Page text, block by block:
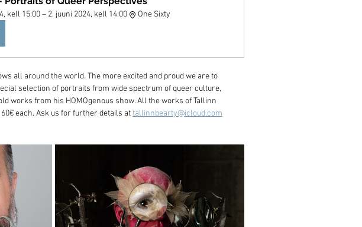
kell 15:00 – 2. juuni 2024, kell 14:00
One Sixty
all around the world. The more excited and proud we are to
selection of portraits from wide spectrum of queer culture,
works from his HOMOgenous show. All the works of Tallinn
each. Ask us for further details at tallinnbearty@icloud.com